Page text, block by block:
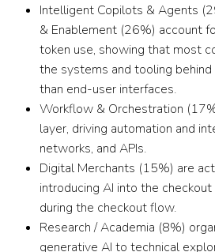
Intelligent Copilots & Agents
& Enablement (26%) account
token use, showing that most
the systems and tooling
than end-user interfaces.
Workflow & Orchestration
layer, driving automation and
networks, and APIs.
Digital Merchants (15%) are
introducing AI into the
during the checkout flow.
Research / Academia (8%)
generative AI to technical